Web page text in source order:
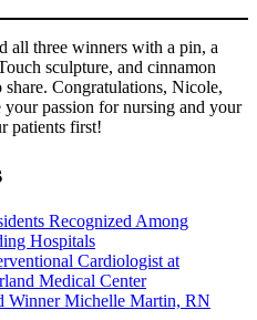
all three winners with a pin, a
sculpture, and cinnamon
Congratulations, Nicole,
your passion for nursing and your
patients first!
Recognized Among
Hospitals
Cardiologist at
Medical Center
Winner Michelle Martin, RN